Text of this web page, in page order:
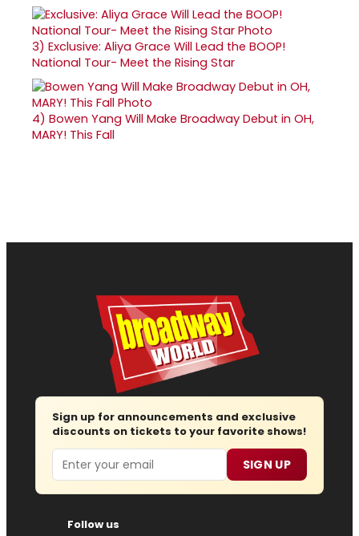
3) Exclusive: Aliya Grace Will Lead the BOOP!
National Tour- Meet the Rising Star
4) Bowen Yang Will Make Broadway Debut in OH,
MARY! This Fall
Sign up for announcements and exclusive
discounts on tickets to your favorite shows!
Email SIGN UP
Follow us